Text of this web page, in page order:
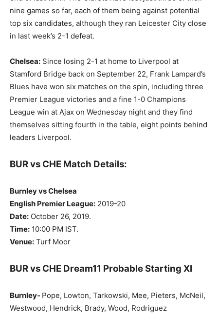
nine games so far, each of them being against potential
top six candidates, although they ran Leicester City close
in last week’s 2-1 defeat.
Chelsea: Since losing 2-1 at home to Liverpool at
Stamford Bridge back on September 22, Frank Lampard’s
Blues have won six matches on the spin, including three
Premier League victories and a fine 1-0 Champions
League win at Ajax on Wednesday night and they find
themselves sitting fourth in the table, eight points behind
leaders Liverpool.
BUR vs CHE Match Details:
Burnley vs Chelsea
English Premier League: 2019-20
Date: October 26, 2019.
Time: 10:00 PM IST.
Venue: Turf Moor
BUR vs CHE Dream11 Probable Starting XI
Burnley- Pope, Lowton, Tarkowski, Mee, Pieters, McNeil,
Westwood, Hendrick, Brady, Wood, Rodriguez